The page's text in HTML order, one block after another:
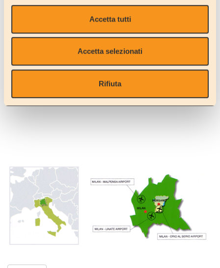
Accetta tutti
Accetta selezionati
Rifiuta
off transfers are completely free of charge!
vehicle complete with a bed kit (a set of bed linen and/or duvet,
towels and a 12V hairdryer), which will enable you to bring less
And another kit that will make your tour a lot more relaxing is the
(please consult the 'accessories' link).